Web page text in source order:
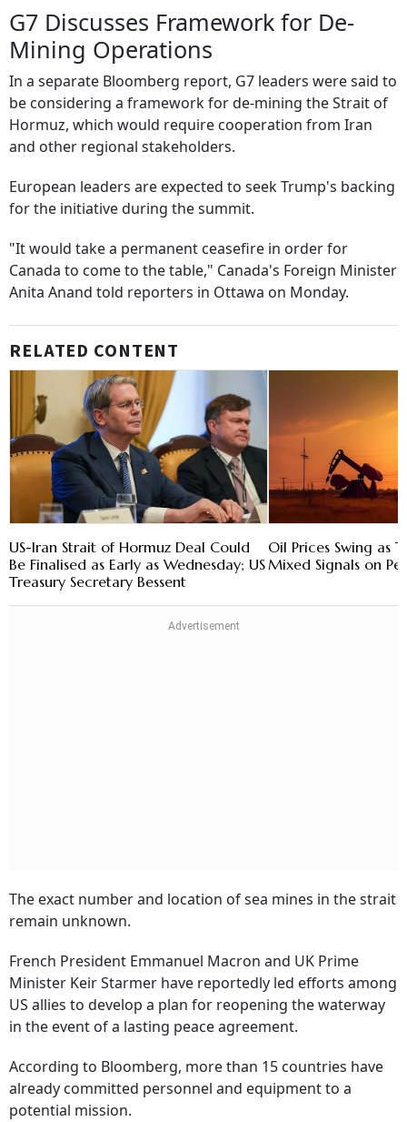
G7 Discusses Framework for De-
Mining Operations
In a separate Bloomberg report, G7 leaders were said to
be considering a framework for de-mining the Strait of
Hormuz, which would require cooperation from Iran
and other regional stakeholders.
European leaders are expected to seek Trump's backing
for the initiative during the summit.
"It would take a permanent ceasefire in order for
Canada to come to the table," Canada's Foreign Minister
Anita Anand told reporters in Ottawa on Monday.
RELATED CONTENT
US-Iran Strait of Hormuz Deal Could
Be Finalised as Early as Wednesday; US
Treasury Secretary Bessent
Oil Prices Swing as
Mixed Signals on
The exact number and location of sea mines in the strait
remain unknown.
French President Emmanuel Macron and UK Prime
Minister Keir Starmer have reportedly led efforts among
US allies to develop a plan for reopening the waterway
in the event of a lasting peace agreement.
According to Bloomberg, more than 15 countries have
already committed personnel and equipment to a
potential mission.